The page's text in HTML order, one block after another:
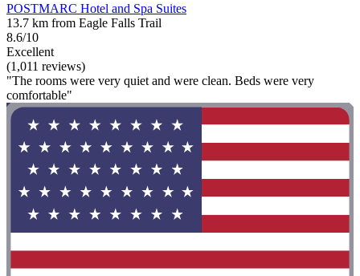
POSTMARC Hotel and Spa Suites
13.7 km from Eagle Falls Trail
8.6/10
Excellent
(1,011 reviews)
"The rooms were very quiet and were clean. Beds were very
comfortable"